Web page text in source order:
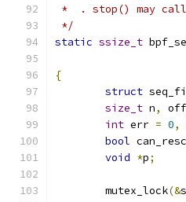
*  . stop() may call
*/
static ssize_t
{
struct
size_t n,
int err = 0,
bool
void *p;
	mutex_lock
(&